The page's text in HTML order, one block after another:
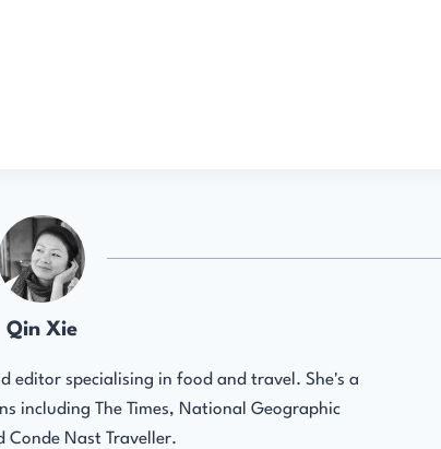
Qin Xie
editor specialising in food and travel. She's a
including The Times, National Geographic
Conde Nast Traveller.